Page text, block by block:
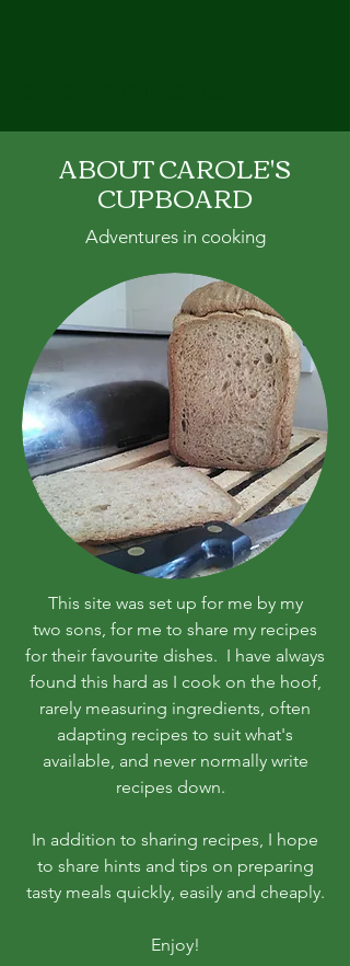
ABOUT CAROLE'S
CUPBOARD
Adventures in cooking
This site was set up for me by my
two sons, for me to share my recipes
for their favourite dishes. I have always
found this hard as I cook on the hoof,
rarely measuring ingredients, often
adapting recipes to suit what's
available, and never normally write
recipes down.
In addition to sharing recipes, I hope
to share hints and tips on preparing
tasty meals quickly, easily and cheaply.
Enjoy!